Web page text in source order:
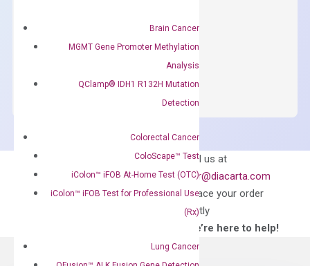
Brain Cancer
MGMT Gene Promoter Methylation
Analysis
QClamp® IDH1 R132H Mutation
Detection
Colorectal Cancer
ColoScape™ Test
iColon™ iFOB At-Home Test (OTC)
iColon™ iFOB Test for Professional Use
(Rx)
Lung Cancer
Can’t find
what you’re looking
for?
Email us at
order@diacarta.com
to place your order
directly
—We’re here to help!